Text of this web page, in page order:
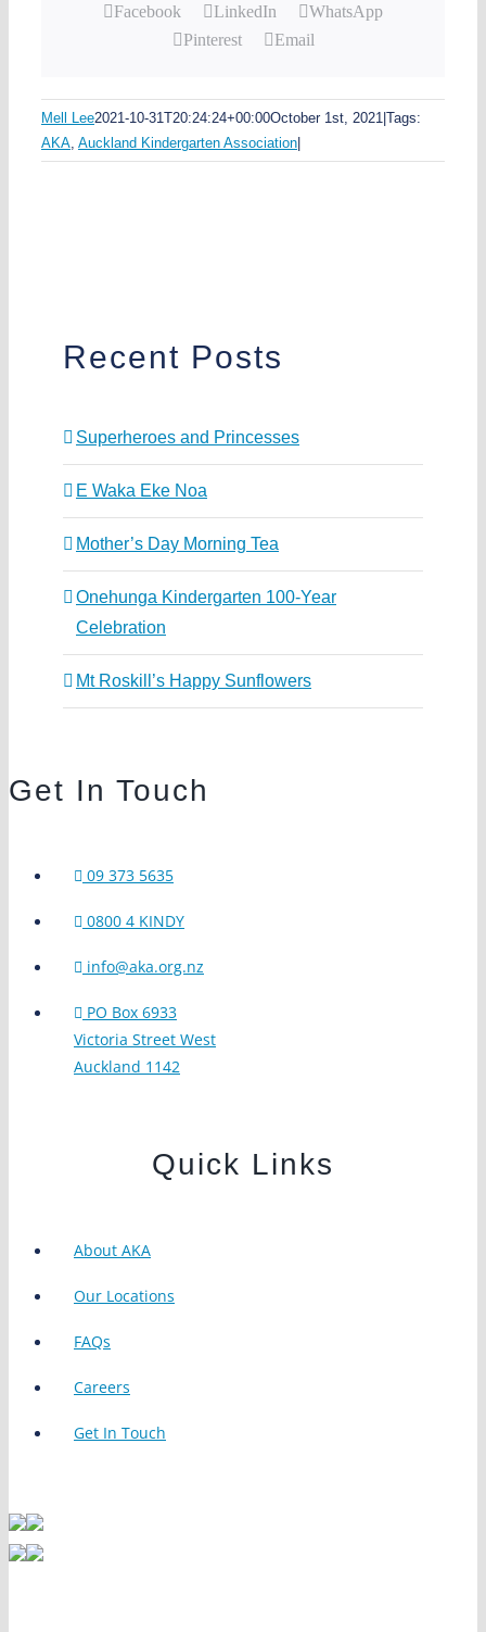
Facebook LinkedIn
WhatsApp
Pinterest
Email
Mell Lee2021-10-31T20:24:24+00:00October 1st, 2021 Tags:
AKA, Auckland Kindergarten Association
Recent Posts
Superheroes and Princesses
E Waka Eke Noa
Mother’s Day Morning Tea
Onehunga Kindergarten 100-Year
Celebration
Mt Roskill’s Happy Sunflowers
Get In Touch
09 373 5635
0800 4 KINDY
info@aka.org.nz
PO Box 6933
Victoria Street West
Auckland 1142
Quick Links
About AKA
Our Locations
FAQs
Careers
Get In Touch